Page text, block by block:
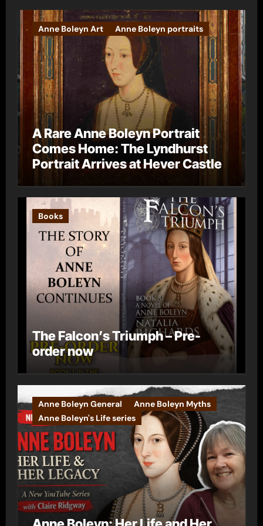
Anne Boleyn Art Anne Boleyn portraits
A Rare Anne Boleyn Portrait
Comes Home: The Lyndhurst
Portrait Arrives at Hever Castle
Books
The Falcon’s Triumph – Pre-
order now
Anne Boleyn General
Anne Boleyn Myths
Anne Boleyn's Life series